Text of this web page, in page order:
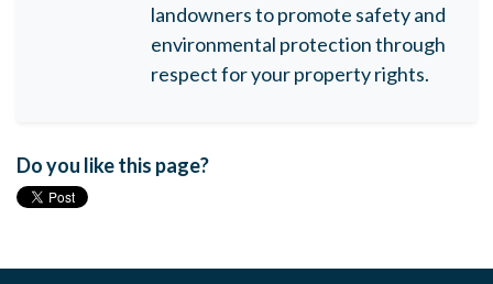
landowners to promote safety and
environmental protection through
respect for your property rights.
Do you like this page?